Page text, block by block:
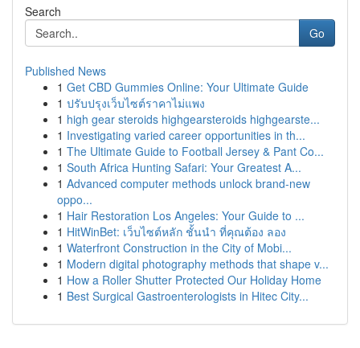
Search
Go
Published News
1 Get CBD Gummies Online: Your Ultimate Guide
1 ปรับปรุงเว็บไซต์ราคาไม่แพง
1 high gear steroids highgearsteroids highgearste...
1 Investigating varied career opportunities in th...
1 The Ultimate Guide to Football Jersey & Pant Co...
1 South Africa Hunting Safari: Your Greatest A...
1 Advanced computer methods unlock brand-new
oppo...
1 Hair Restoration Los Angeles: Your Guide to ...
1 HitWinBet: เว็บไซต์หลัก ชั้นนำ ที่คุณต้อง ลอง
1 Waterfront Construction in the City of Mobi...
1 Modern digital photography methods that shape v...
1 How a Roller Shutter Protected Our Holiday Home
1 Best Surgical Gastroenterologists in Hitec City...